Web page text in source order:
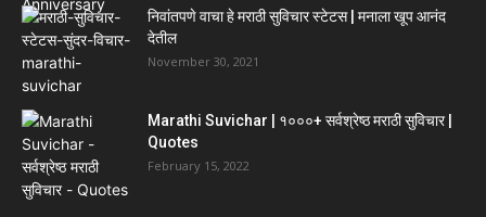
निवांतपणे वाचा हे मराठी सुविचार स्टेटस | मनाला खूप आनंद
देतील
November 30, 2021
Marathi Suvichar | १०००+ सर्वश्रेष्ठ मराठी सुविचार |
Quotes
February 15, 2022